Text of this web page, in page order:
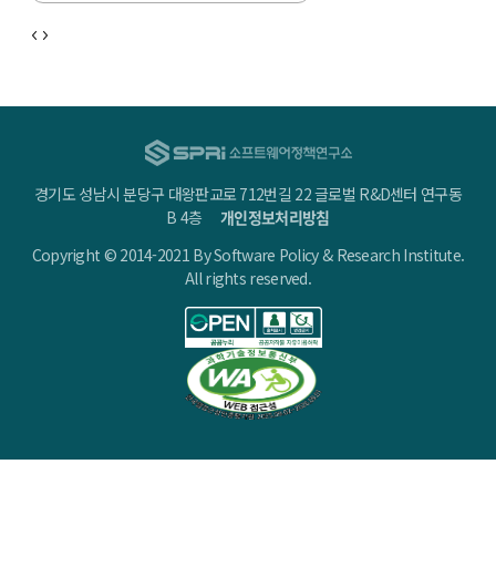
경기도 성남시 분당구 대왕판교로 712번길 22 글로벌 R&D센터 연구동
B 4층개인정보처리방침
Copyright © 2014-2021 By Software Policy & Research Institute.
All rights reserved.